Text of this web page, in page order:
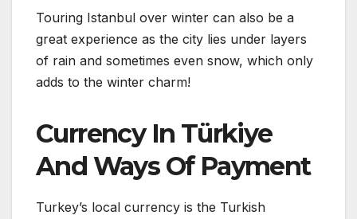
Touring Istanbul over winter can also be a
great experience as the city lies under layers
of rain and sometimes even snow, which only
adds to the winter charm!
Currency In Türkiye
And Ways Of Payment
Turkey’s local currency is the Turkish